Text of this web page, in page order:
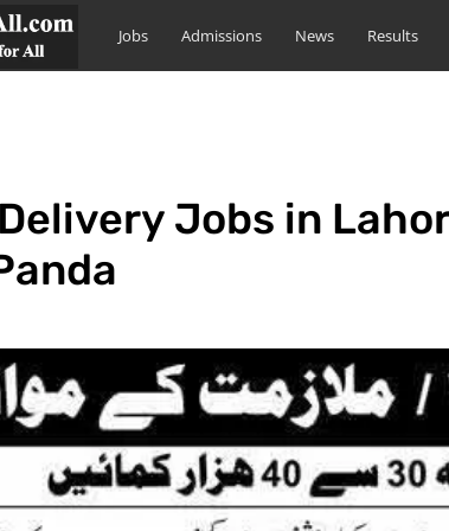
LearningAll
Jobs Admissions News Results
Jobs in